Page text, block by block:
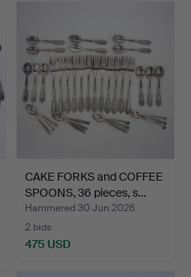
CAKE FORKS and COFFEE
SPOONS, 36 pieces, s…
Hammered 30 Jun 2026
2 bids
475 USD